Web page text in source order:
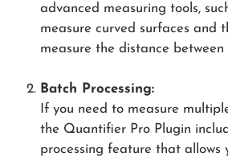
advanced measuring tools,
measure curved surfaces and
measure the distance between
Batch Processing:
If you need to measure
the Quantifier Pro Plugin
processing feature that allows